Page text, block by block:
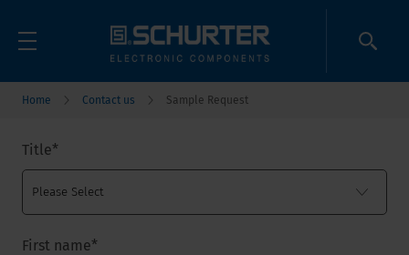
Home Contact us Sample Request
Title*
First name*